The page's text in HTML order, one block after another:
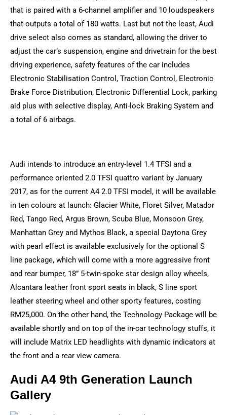
that is paired with a 6-channel amplifier and 10 loudspeakers
that outputs a total of 180 watts. Last but not the least, Audi
drive select also comes as standard, allowing the driver to
adjust the car’s suspension, engine and drivetrain for the best
driving experience, safety features of the car includes
Electronic Stabilisation Control, Traction Control, Electronic
Brake Force Distribution, Electronic Differential Lock, parking
aid plus with selective display, Anti-lock Braking System and
a total of 6 airbags.
Audi intends to introduce an entry-level 1.4 TFSI and a
performance oriented 2.0 TFSI quattro variant by January
2017, as for the current A4 2.0 TFSI model, it will be available
in ten colours at launch: Glacier White, Floret Silver, Matador
Red, Tango Red, Argus Brown, Scuba Blue, Monsoon Grey,
Manhattan Grey and Mythos Black, a special Daytona Grey
with pearl effect is available exclusively for the optional S
line package, which will come with a more aggressive front
and rear bumper, 18” 5-twin-spoke star design alloy wheels,
Alcantara leather front sport seats in black, S line sport
leather steering wheel and other sporty features, costing
RM25,000. On the other hand, the Technology Package will be
available shortly and on top of the in-car technology stuffs, it
will include Matrix LED headlights with dynamic indicators at
the front and a rear view camera.
Audi A4 9th Generation Launch
Gallery